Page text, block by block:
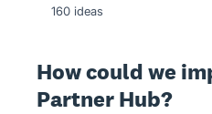
160 ideas
How could we
Partner Hub?